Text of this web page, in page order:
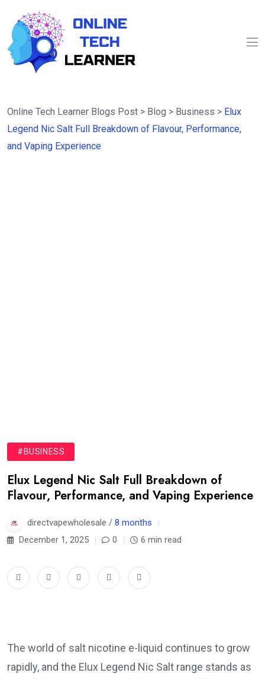
Online Tech Learner Blogs Post > Blog > Business > Elux
Legend Nic Salt Full Breakdown of Flavour, Performance,
and Vaping Experience
#BUSINESS
Elux Legend Nic Salt Full Breakdown of
Flavour, Performance, and Vaping Experience
directvapewholesale / 8 months
December 1, 2025
0 6 min read
The world of salt nicotine e-liquid continues to grow
rapidly, and the Elux Legend Nic Salt range stands as